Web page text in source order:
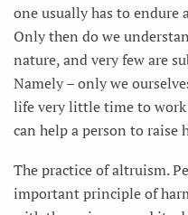
one usually has to endure
Only then do we
nature, and very few are
Namely – only we
life very little time to work
can help a person to raise
The practice of altruism.
important principle of